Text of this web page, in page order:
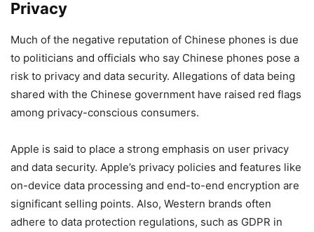
Privacy
Much of the negative reputation of Chinese phones is due
to politicians and officials who say Chinese phones pose a
risk to privacy and data security. Allegations of data being
shared with the Chinese government have raised red flags
among privacy-conscious consumers.
Apple is said to place a strong emphasis on user privacy
and data security. Apple’s privacy policies and features like
on-device data processing and end-to-end encryption are
significant selling points. Also, Western brands often
adhere to data protection regulations, such as GDPR in